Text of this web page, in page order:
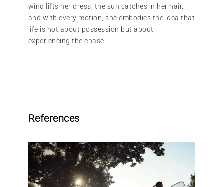
wind lifts her dress, the sun catches in her hair,
and with every motion, she embodies the idea that
life is not about possession but about
experiencing the chase.
References